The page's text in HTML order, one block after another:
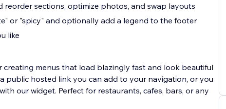
reorder sections, optimize photos, and swap layouts
or "spicy" and optionally add a legend to the footer
like
creating menus that load blazingly fast and look beautiful
public hosted link you can add to your navigation, or you
our widget. Perfect for restaurants, cafes, bars, or any